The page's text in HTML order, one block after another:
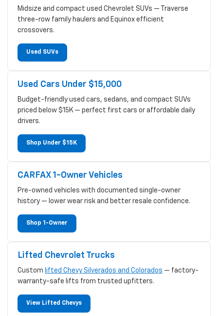
Midsize and compact used Chevrolet SUVs — Traverse
three-row family haulers and Equinox efficient
crossovers.
Used SUVs
Used Cars Under $15,000
Budget-friendly used cars, sedans, and compact SUVs
priced below $15K — perfect first cars or affordable daily
drivers.
Shop Under $15K
CARFAX 1-Owner Vehicles
Pre-owned vehicles with documented single-owner
history — lower wear risk and better resale confidence.
Shop 1-Owner
Lifted Chevrolet Trucks
Custom lifted Chevy Silverados and Colorados — factory-
warranty-safe lifts from trusted upfitters.
View Lifted Chevys